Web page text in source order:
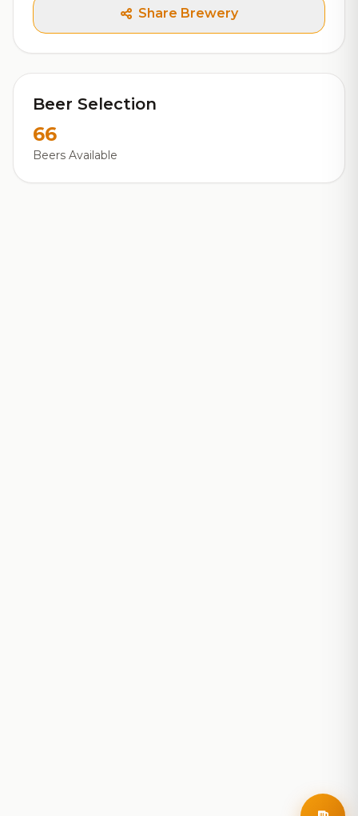
Share Brewery
Beer Selection
66
Beers Available